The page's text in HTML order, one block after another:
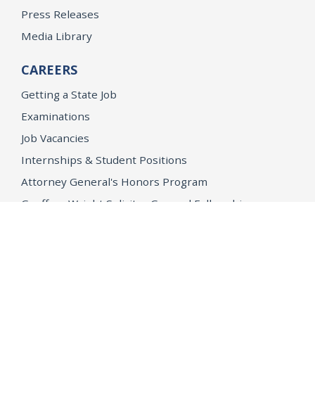
Press Releases
Media Library
CAREERS
Getting a State Job
Examinations
Job Vacancies
Internships & Student Positions
Attorney General's Honors Program
Geoffrey Wright Solicitor General Fellowship